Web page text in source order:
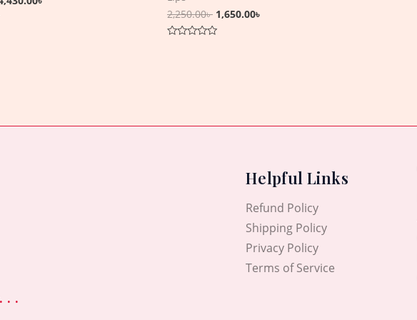
2,250.00৳ 1,650.00৳
. .
Helpful Links
Refund Policy
Shipping Policy
Privacy Policy
Terms of Service